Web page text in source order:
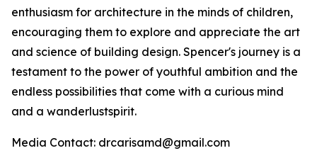
enthusiasm for architecture in the minds of children,
encouraging them to explore and appreciate the art
and science of building design. Spencer's journey is a
testament to the power of youthful ambition and the
endless possibilities that come with a curious mind
and a wanderlustspirit.
Media Contact: drcarisamd@gmail.com